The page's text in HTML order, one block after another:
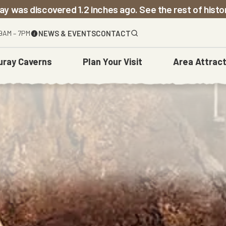
was discovered 1.2 inches ago. See the rest of
– 7PM NEWS & EVENTSCONTACT
Caverns Plan Your Visit Area
The Caverns
Before You Go
Town Of Luray
Weddings
Carved Over Time